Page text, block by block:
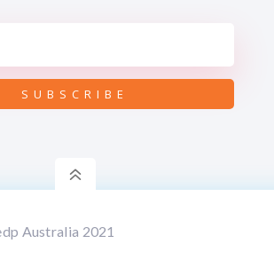
SUBSCRIBE
6
Australia 2021